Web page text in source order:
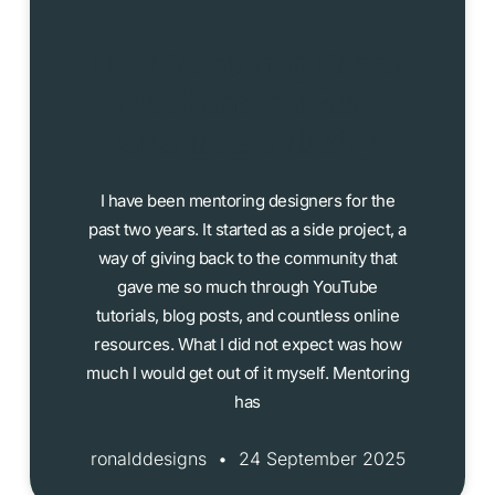
I have been mentoring designers for the
past two years. It started as a side project, a
way of giving back to the community that
gave me so much through YouTube
tutorials, blog posts, and countless online
resources. What I did not expect was how
much I would get out of it myself. Mentoring
has
ronalddesigns 24 September 2025